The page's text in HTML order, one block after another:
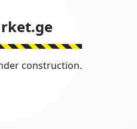
construction.